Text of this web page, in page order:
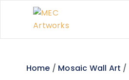
Home / Mosaic Wall Art /